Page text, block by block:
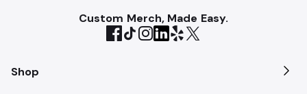
Custom Merch, Made Easy.
Shop